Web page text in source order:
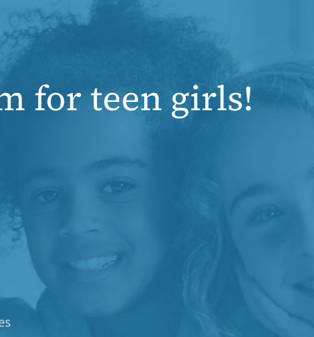
for teen girls!